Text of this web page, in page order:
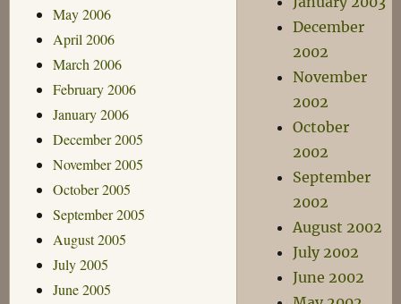
May 2006
April 2006
March 2006
February 2006
January 2006
December 2005
November 2005
October 2005
September 2005
August 2005
July 2005
June 2005
December
2002
November
2002
October
2002
September
2002
August 2002
July 2002
June 2002